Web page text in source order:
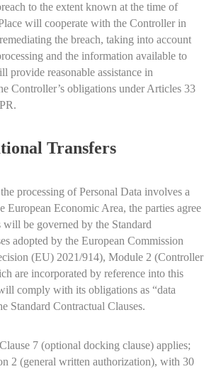
to the extent known at the time of
will cooperate with the Controller in
the breach, taking into account
and the information available to
provide reasonable assistance in
Controller’s obligations under Articles 33
Transfers
processing of Personal Data involves a
European Economic Area, the parties agree
will be governed by the Standard
adopted by the European Commission
(EU) 2021/914), Module 2 (Controller
are incorporated by reference into this
comply with its obligations as “data
Standard Contractual Clauses.
7 (optional docking clause) applies;
2 (general written authorization), with 30